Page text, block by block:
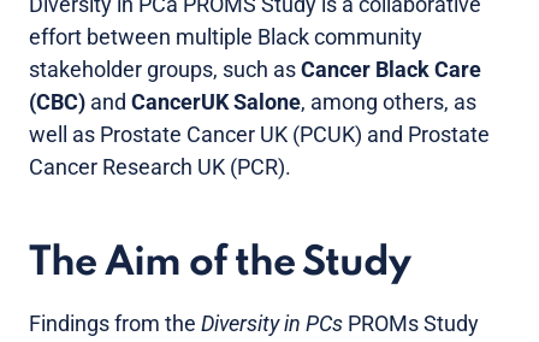
effort between multiple Black community
stakeholder groups, such asCancer Black Care
(CBC) and CancerUK Salone, among others, as
well as Prostate Cancer UK (PCUK) and Prostate
Cancer Research UK (PCR).
The Aim of the Study
Findings from the Diversity in PCs PROMs Study